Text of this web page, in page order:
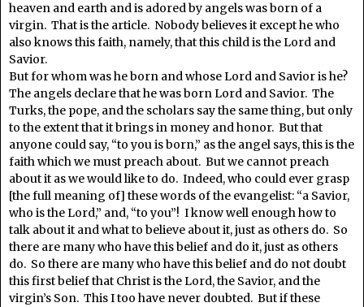
heaven and earth and is adored by angels was born of a
virgin. That is the article. Nobody believes it except he who
also knows this faith, namely, that this child is the Lord and
Savior.
But for whom was he born and whose Lord and Savior is he?
The angels declare that he was born Lord and Savior. The
Turks, the pope, and the scholars say the same thing, but only
to the extent that it brings in money and honor. But that
anyone could say, “to you is born,” as the angel says, this is the
faith which we must preach about. But we cannot preach
about it as we would like to do. Indeed, who could ever grasp
[the full meaning of] these words of the evangelist: “a Savior,
who is the Lord,” and, “to you”! I know well enough how to
talk about it and what to believe about it, just as others do. So
there are many who have this belief and do it, just as others
do. So there are many who have this belief and do not doubt
this first belief that Christ is the Lord, the Savior, and the
virgin’s Son. This I too have never doubted. But if these